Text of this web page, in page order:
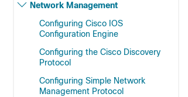
Network Management
Configuring Cisco IOS
Configuration Engine
Configuring the Cisco Discovery
Protocol
Configuring Simple Network
Management Protocol